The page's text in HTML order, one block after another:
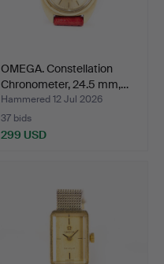
OMEGA. Constellation
Chronometer, 24.5 mm,…
Hammered 12 Jul 2026
37 bids
299 USD